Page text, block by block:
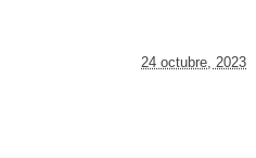
24 octubre, 2023